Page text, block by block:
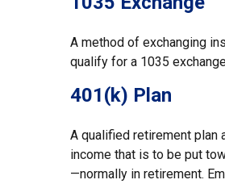
A method of exchanging
qualify for a 1035
401(k) Plan
A qualified retirement
income that is to be put
—normally in retirement.